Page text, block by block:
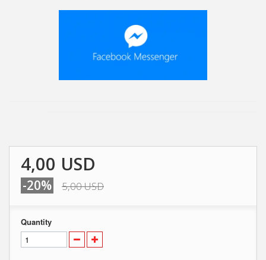
4,00 USD
-20% 5,00 USD
Quantity